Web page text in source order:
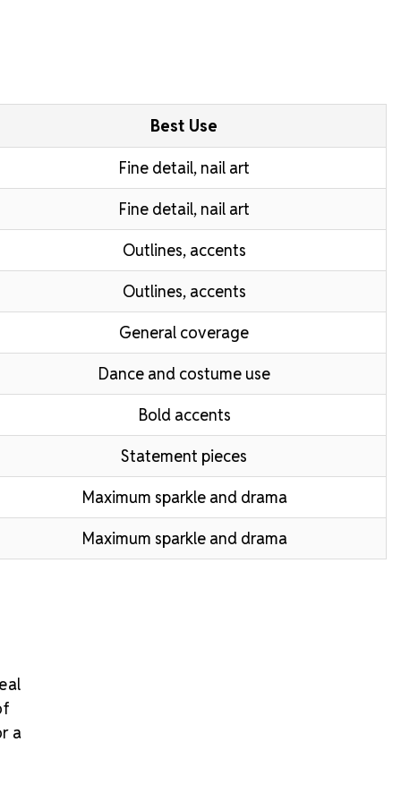
Best Use
Fine detail, nail art
Fine detail, nail art
Outlines, accents
Outlines, accents
General coverage
Dance and costume use
Bold accents
Statement pieces
Maximum sparkle and drama
Maximum sparkle and drama
a